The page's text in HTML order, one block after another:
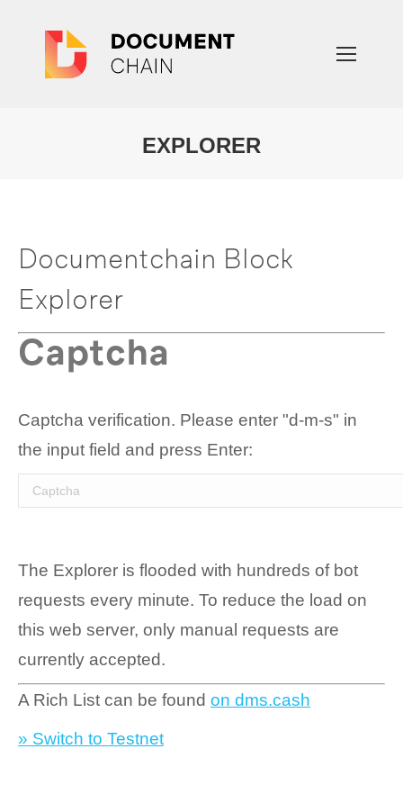
EXPLORER
Documentchain Block
Explorer
Captcha
Captcha verification. Please enter "d-m-s" in
the input field and press Enter:
The Explorer is flooded with hundreds of bot
requests every minute. To reduce the load on
this web server, only manual requests are
currently accepted.
A Rich List can be found on dms.cash
» Switch to Testnet